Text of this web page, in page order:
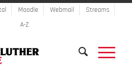
Moodle Webmail
Streams
A-Z